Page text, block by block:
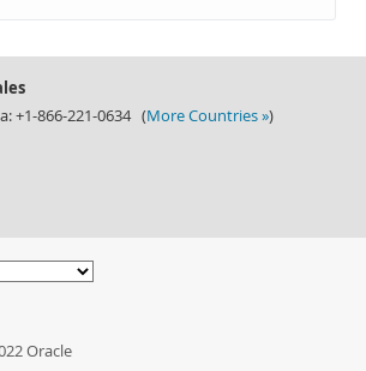
+1-866-221-0634 (More Countries »)
Oracle